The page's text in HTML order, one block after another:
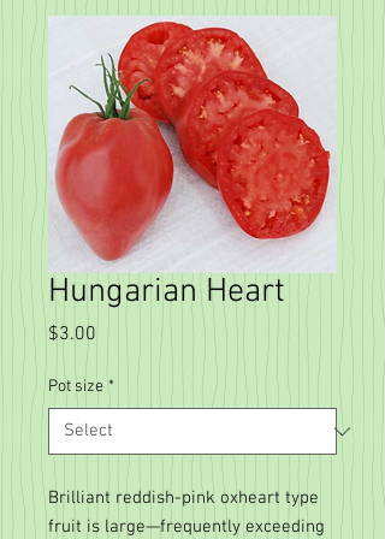
Hungarian Heart
$3.00
Pot size *
Brilliant reddish-pink oxheart type
fruit is large—frequently exceeding